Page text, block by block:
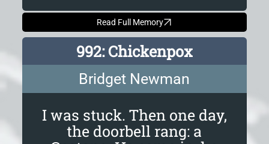
Read Full Memory
992: Chickenpox
Bridget Newman
I was stuck. Then one day,
the doorbell rang: a